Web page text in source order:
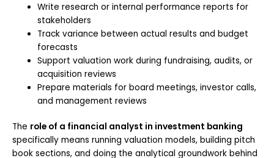
Write research or internal performance reports for
stakeholders
Track variance between actual results and budget
forecasts
Support valuation work during fundraising, audits, or
acquisition reviews
Prepare materials for board meetings, investor calls,
and management reviews
The role of a financial analyst in investment banking
specifically means running valuation models, building pitch
book sections, and doing the analytical groundwork behind